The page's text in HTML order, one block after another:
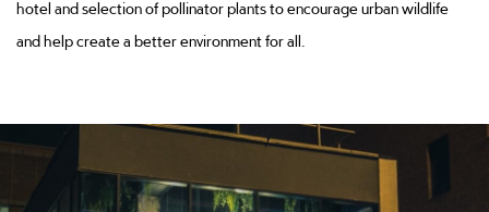
hotel and selection of pollinator plants to encourage urban wildlife
and help create a better environment for all.